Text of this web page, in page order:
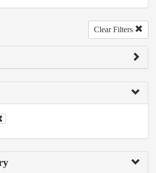
Clear Filters